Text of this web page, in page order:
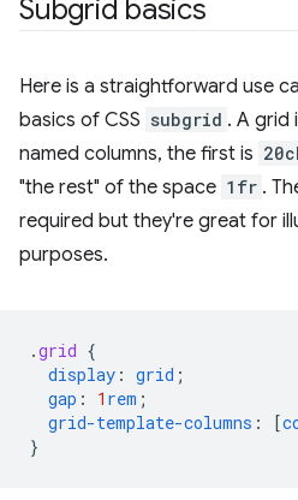
Subgrid basics
Here is a straightforward use
basics of CSS subgrid . A grid
named columns, the first is
"the rest" of the space 1fr .
required but they're great for
purposes.
.grid {
display : grid ;
gap : 1 rem ;
grid-template-columns : [
}